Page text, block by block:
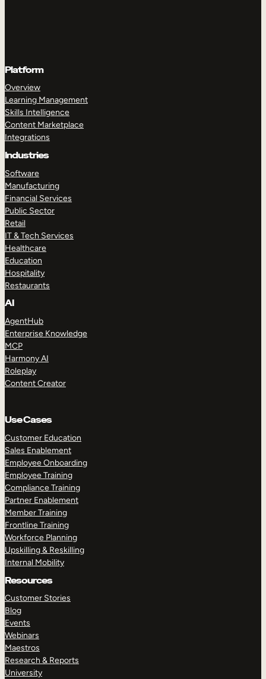
Platform
Overview
Learning Management
Skills Intelligence
Content Marketplace
Integrations
Industries
Software
Manufacturing
Financial Services
Public Sector
Retail
IT & Tech Services
Healthcare
Education
Hospitality
Restaurants
AI
AgentHub
Enterprise Knowledge
MCP
Harmony AI
Roleplay
Content Creator
Use Cases
Customer Education
Sales Enablement
Employee Onboarding
Employee Training
Compliance Training
Partner Enablement
Member Training
Frontline Training
Workforce Planning
Upskilling & Reskilling
Internal Mobility
Resources
Customer Stories
Blog
Events
Webinars
Maestros
Research & Reports
University